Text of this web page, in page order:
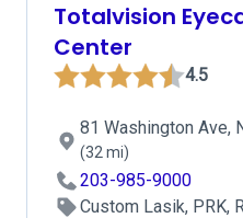
Totalvision
Center
4.5
81 Washington Ave,
(32 mi)
203-985-9000
Custom Lasik, PRK,